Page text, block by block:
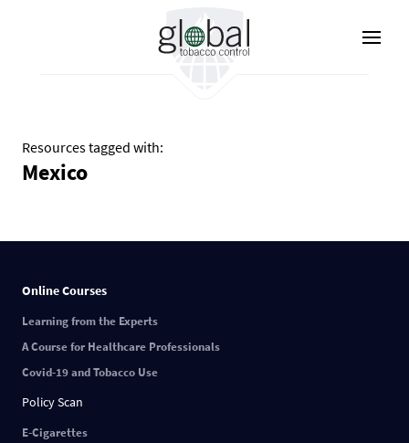
Resources tagged with:
Mexico
Online Courses
Learning from the Experts
A Course for Healthcare Professionals
Covid-19 and Tobacco Use
Policy Scan
E-Cigarettes